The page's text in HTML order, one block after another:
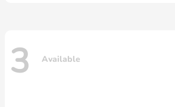
3 Available